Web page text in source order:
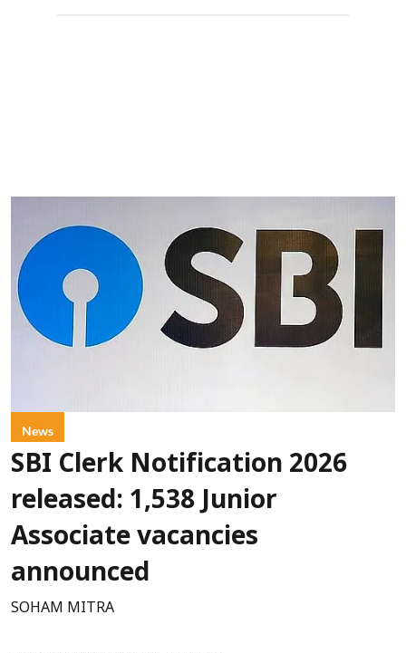
News
SBI Clerk Notification 2026
released: 1,538 Junior
Associate vacancies
announced
SOHAM MITRA